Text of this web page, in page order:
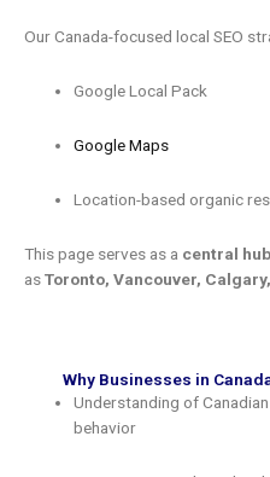
Our Canada-focused local SEO
Google Local Pack
Google Maps
Location-based organic
This page serves as a central hub
asToronto, Vancouver,
Why Businesses in
Understanding of
behavior